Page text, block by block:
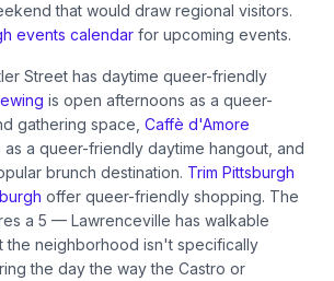
that would draw regional visitors.
events calendar for upcoming events.
Street has daytime queer-friendly
is open afternoons as a queer-
gathering space, Caffè d'Amore
as a queer-friendly daytime hangout, and
brunch destination. Trim Pittsburgh
offer queer-friendly shopping. The
a 5 — Lawrenceville has walkable
the neighborhood isn't specifically
the day the way the Castro or